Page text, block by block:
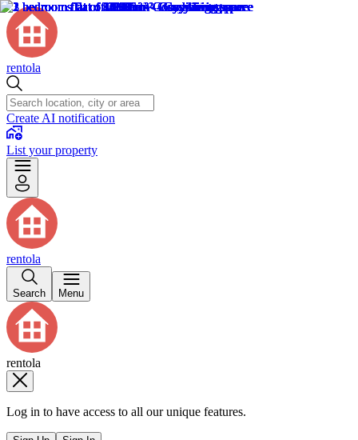
rentola
Create AI notification
List your property
rentola
Search Menu
rentola
Log in to have access to all our unique features.